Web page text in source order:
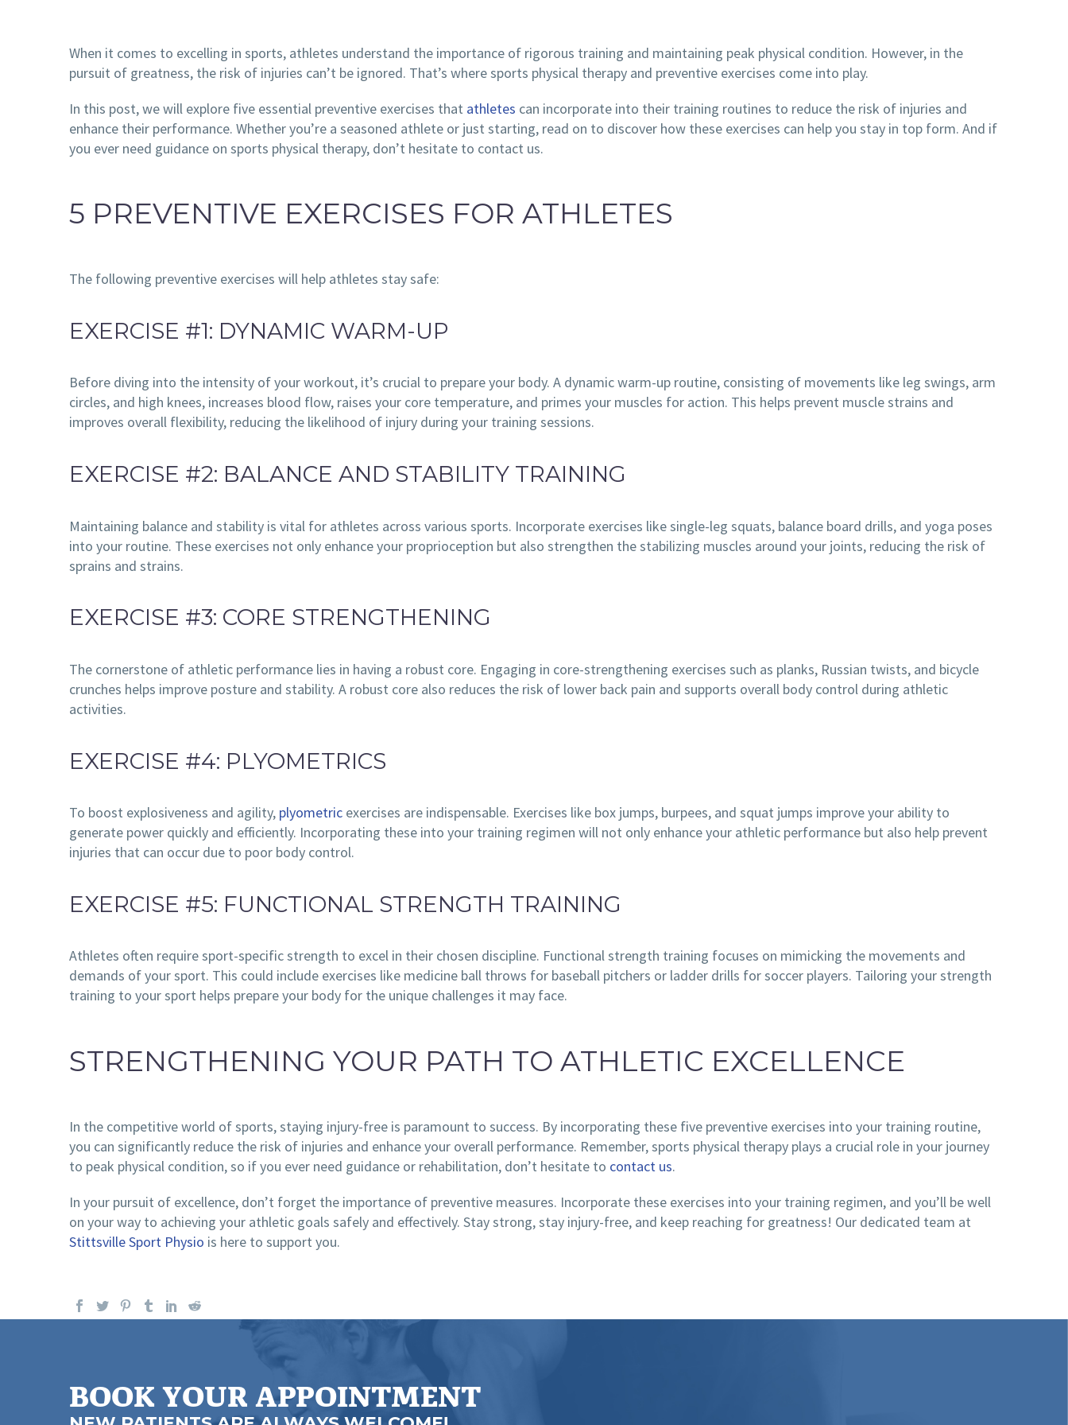
When it comes to excelling in sports, athletes understand the importance of rigorous training and maintaining peak physical condition. However, in the
pursuit of greatness, the risk of injuries can’t be ignored. That’s where sports physical therapy and preventive exercises come into play.
In this post, we will explore five essential preventive exercises that athletes can incorporate into their training routines to reduce the risk of injuries and
enhance their performance. Whether you’re a seasoned athlete or just starting, read on to discover how these exercises can help you stay in top form. And if
you ever need guidance on sports physical therapy, don’t hesitate to contact us.
5 PREVENTIVE EXERCISES FOR ATHLETES
The following preventive exercises will help athletes stay safe:
EXERCISE #1: DYNAMIC WARM-UP
Before diving into the intensity of your workout, it’s crucial to prepare your body. A dynamic warm-up routine, consisting of movements like leg swings, arm
circles, and high knees, increases blood flow, raises your core temperature, and primes your muscles for action. This helps prevent muscle strains and
improves overall flexibility, reducing the likelihood of injury during your training sessions.
EXERCISE #2: BALANCE AND STABILITY TRAINING
Maintaining balance and stability is vital for athletes across various sports. Incorporate exercises like single-leg squats, balance board drills, and yoga poses
into your routine. These exercises not only enhance your proprioception but also strengthen the stabilizing muscles around your joints, reducing the risk of
sprains and strains.
EXERCISE #3: CORE STRENGTHENING
The cornerstone of athletic performance lies in having a robust core. Engaging in core-strengthening exercises such as planks, Russian twists, and bicycle
crunches helps improve posture and stability. A robust core also reduces the risk of lower back pain and supports overall body control during athletic
activities.
EXERCISE #4: PLYOMETRICS
To boost explosiveness and agility, plyometric exercises are indispensable. Exercises like box jumps, burpees, and squat jumps improve your ability to
generate power quickly and efficiently. Incorporating these into your training regimen will not only enhance your athletic performance but also help prevent
injuries that can occur due to poor body control.
EXERCISE #5: FUNCTIONAL STRENGTH TRAINING
Athletes often require sport-specific strength to excel in their chosen discipline. Functional strength training focuses on mimicking the movements and
demands of your sport. This could include exercises like medicine ball throws for baseball pitchers or ladder drills for soccer players. Tailoring your strength
training to your sport helps prepare your body for the unique challenges it may face.
STRENGTHENING YOUR PATH TO ATHLETIC EXCELLENCE
In the competitive world of sports, staying injury-free is paramount to success. By incorporating these five preventive exercises into your training routine,
you can significantly reduce the risk of injuries and enhance your overall performance. Remember, sports physical therapy plays a crucial role in your journey
to peak physical condition, so if you ever need guidance or rehabilitation, don’t hesitate to contact us.
In your pursuit of excellence, don’t forget the importance of preventive measures. Incorporate these exercises into your training regimen, and you’ll be well
on your way to achieving your athletic goals safely and effectively. Stay strong, stay injury-free, and keep reaching for greatness! Our dedicated team at
Stittsville Sport Physio is here to support you.
BOOK YOUR APPOINTMENT